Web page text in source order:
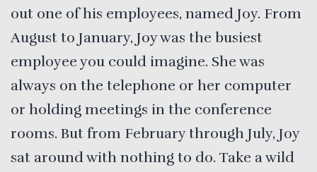
out one of his employees, named Joy. From
August to January, Joy was the busiest
employee you could imagine. She was
always on the telephone or her computer
or holding meetings in the conference
rooms. But from February through July, Joy
sat around with nothing to do. Take a wild